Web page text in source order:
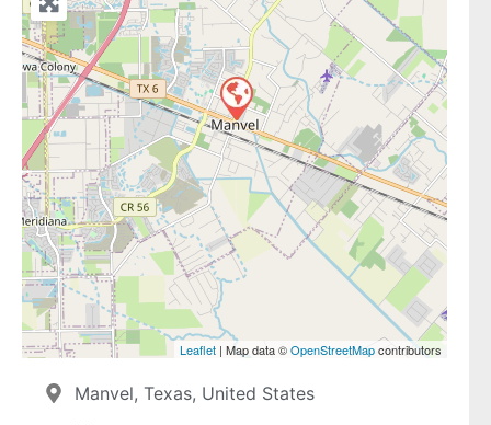
Leaflet | Map data ©OpenStreetMapcontributors
Manvel, Texas, United States